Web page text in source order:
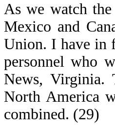
As we watch
Mexico and
Union. I have in
personnel who
News, Virginia.
North America
combined. (29)